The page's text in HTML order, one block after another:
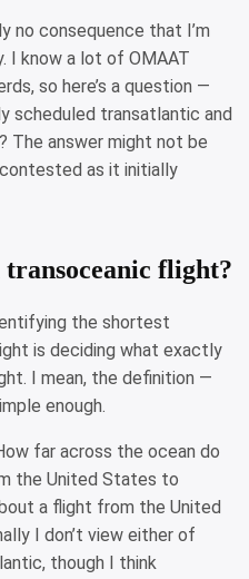
no consequence that I’m
I know a lot of OMAAT
so here’s a question —
scheduled transatlantic and
The answer might not be
as it initially
flight?
the shortest
is deciding what exactly
I mean, the definition —
enough.
far across the ocean do
the United States to
a flight from the United
I don’t view either of
though I think